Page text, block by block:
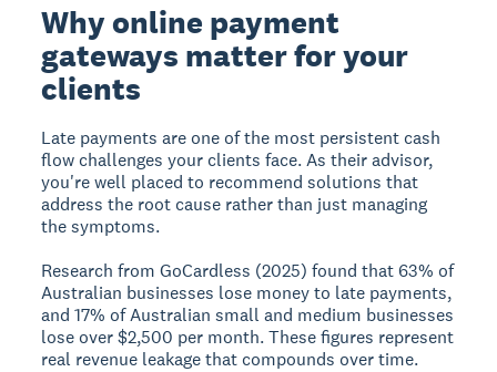
Why online payment
gateways matter for your
clients
Late payments are one of the most persistent cash
flow challenges your clients face. As their advisor,
you're well placed to recommend solutions that
address the root cause rather than just managing
the symptoms.
Research from GoCardless (2025) found that 63% of
Australian businesses lose money to late payments,
and 17% of Australian small and medium businesses
lose over $2,500 per month. These figures represent
real revenue leakage that compounds over time.